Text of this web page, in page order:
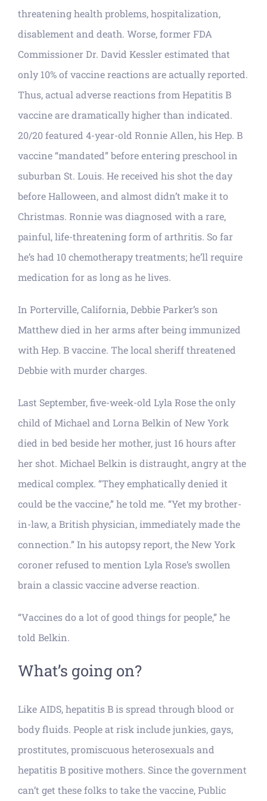
threatening health problems, hospitalization,
disablement and death. Worse, former FDA
Commissioner Dr. David Kessler estimated that
only 10% of vaccine reactions are actually reported.
Thus, actual adverse reactions from Hepatitis B
vaccine are dramatically higher than indicated.
20/20 featured 4-year-old Ronnie Allen, his Hep. B
vaccine “mandated” before entering preschool in
suburban St. Louis. He received his shot the day
before Halloween, and almost didn’t make it to
Christmas. Ronnie was diagnosed with a rare,
painful, life-threatening form of arthritis. So far
he’s had 10 chemotherapy treatments; he’ll require
medication for as long as he lives.
In Porterville, California, Debbie Parker’s son
Matthew died in her arms after being immunized
with Hep. B vaccine. The local sheriff threatened
Debbie with murder charges.
Last September, five-week-old Lyla Rose the only
child of Michael and Lorna Belkin of New York
died in bed beside her mother, just 16 hours after
her shot. Michael Belkin is distraught, angry at the
medical complex. “They emphatically denied it
could be the vaccine,” he told me. “Yet my brother-
in-law, a British physician, immediately made the
connection.” In his autopsy report, the New York
coroner refused to mention Lyla Rose’s swollen
brain a classic vaccine adverse reaction.
“Vaccines do a lot of good things for people,” he
told Belkin.
What’s going on?
Like AIDS, hepatitis B is spread through blood or
body fluids. People at risk include junkies, gays,
prostitutes, promiscuous heterosexuals and
hepatitis B positive mothers. Since the government
can’t get these folks to take the vaccine, Public